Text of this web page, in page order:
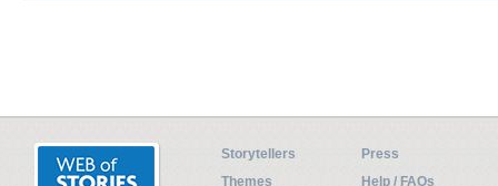
Storytellers
Press
Themes
Help / FAQs